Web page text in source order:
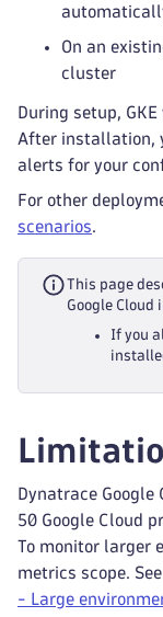
On an
cluster
During setup,
After installation,
alerts for your
For other
scenarios.
This page
Google Cloud
If you
Dynatrace
50 Google Cloud
To monitor larger
metrics scope. See
- Large